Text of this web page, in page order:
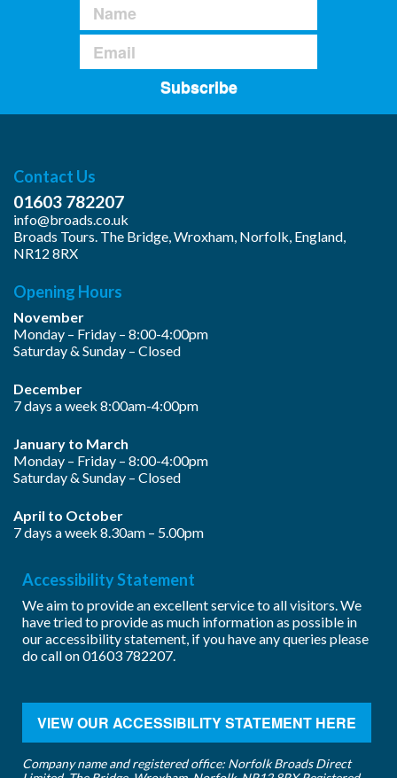
Subscribe
Contact Us
01603 782207
info@broads.co.uk
Broads Tours. The Bridge, Wroxham, Norfolk, England,
NR12 8RX
Opening Hours
November
Monday – Friday – 8:00-4:00pm
Saturday & Sunday – Closed
December
7 days a week 8:00am-4:00pm
January to March
Monday – Friday – 8:00-4:00pm
Saturday & Sunday – Closed
April to October
7 days a week 8.30am – 5.00pm
Accessibility Statement
We aim to provide an excellent service to all visitors. We
have tried to provide as much information as possible in
our accessibility statement, if you have any queries please
do call on01603 782207.
VIEW OUR ACCESSIBILITY STATEMENT HERE
Company name and registered office: Norfolk Broads Direct